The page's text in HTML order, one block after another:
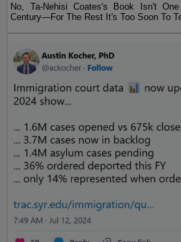
No, Ta-Nehisi Coates's Book Isn't
Century—For The Rest It's Too Soon To